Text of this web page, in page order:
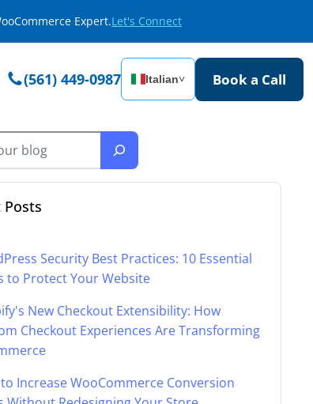
Expert.Let's Connect
(561) 449-0987 Italian˅ Book a Call
Posts
Security Best Practices: 10 Essential
to Protect Your Website
New Checkout Extensibility: How
Checkout Experiences Are Transforming
Increase WooCommerce Conversion